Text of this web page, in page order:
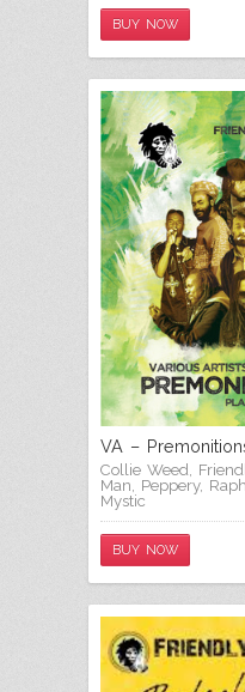
BUY NOW
VA –
Collie Weed,
Man, Peppery,
Mystic
BUY NOW